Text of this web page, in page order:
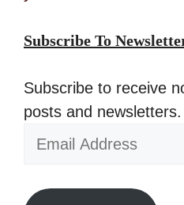
Subscribe To
Subscribe to receive
posts and newsletters.
Email